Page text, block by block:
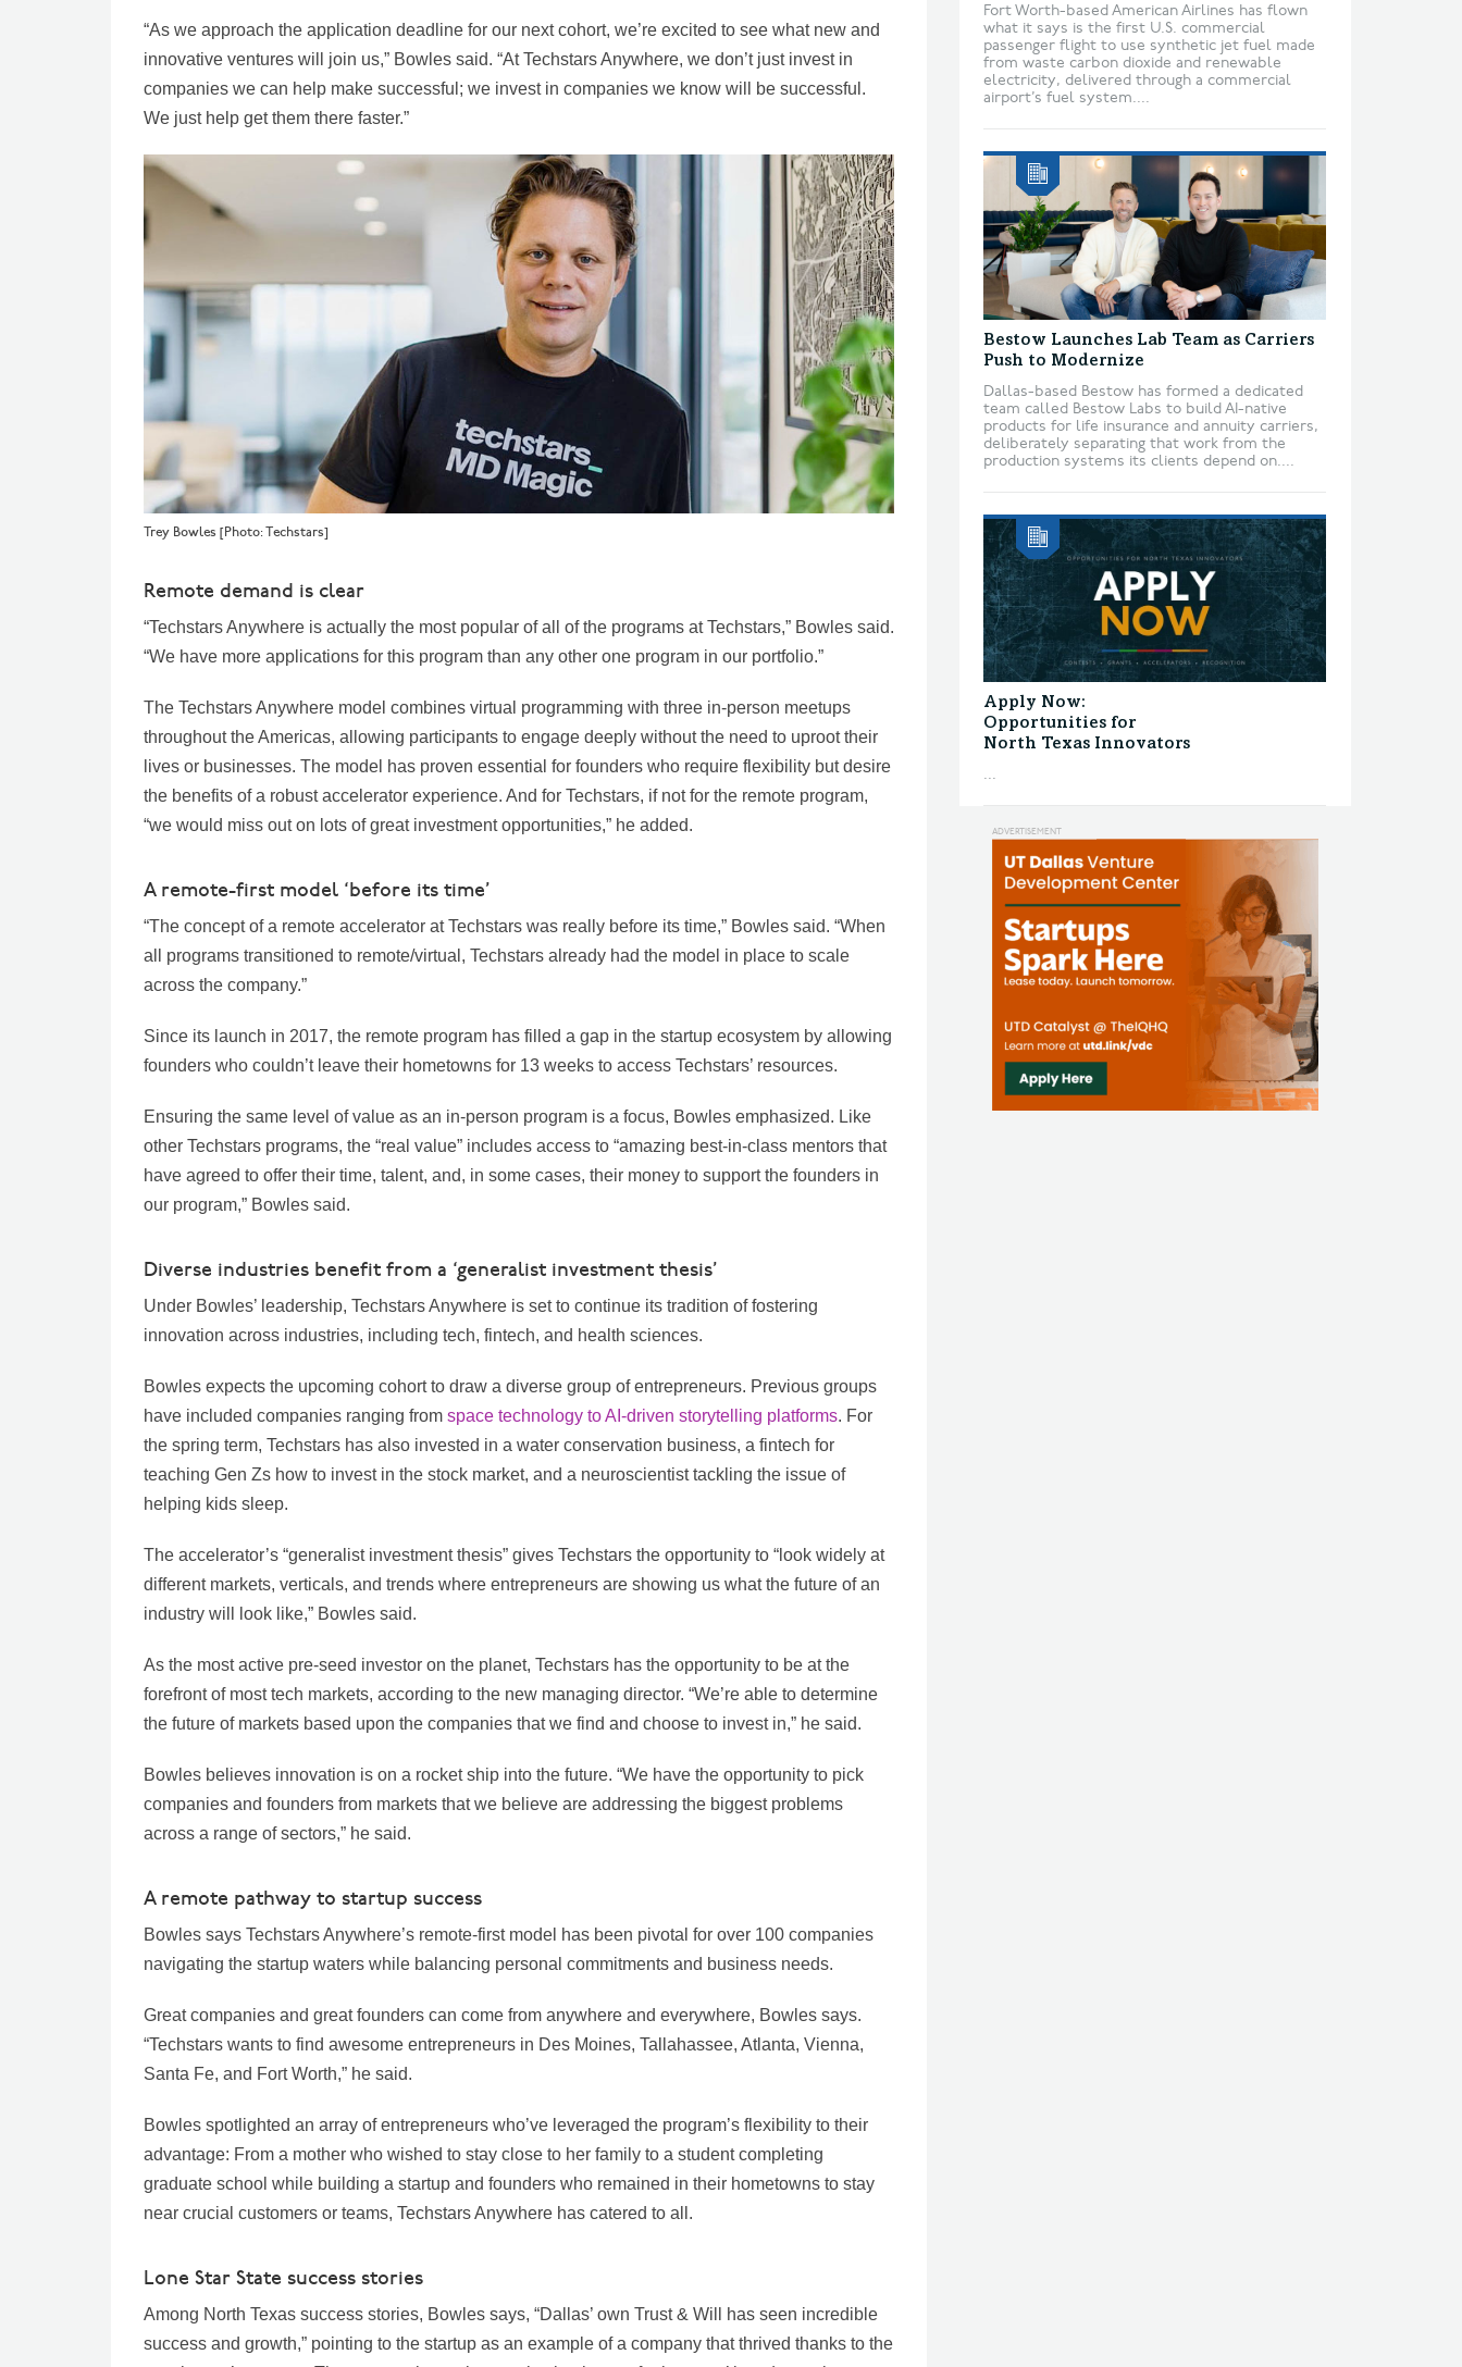
“As we approach the application deadline for our next cohort, we’re excited to see what new and
innovative ventures will join us,” Bowles said. “At Techstars Anywhere, we don’t just invest in
companies we can help make successful; we invest in companies we know will be successful.
We just help get them there faster.”
Trey Bowles [Photo: Techstars]
Remote demand is clear
“Techstars Anywhere is actually the most popular of all of the programs at Techstars,” Bowles said.
“We have more applications for this program than any other one program in our portfolio.”
The Techstars Anywhere model combines virtual programming with three in-person meetups
throughout the Americas, allowing participants to engage deeply without the need to uproot their
lives or businesses. The model has proven essential for founders who require flexibility but desire
the benefits of a robust accelerator experience. And for Techstars, if not for the remote program,
“we would miss out on lots of great investment opportunities,” he added.
A remote-first model ‘before its time’
“The concept of a remote accelerator at Techstars was really before its time,” Bowles said. “When
all programs transitioned to remote/virtual, Techstars already had the model in place to scale
across the company.”
Since its launch in 2017, the remote program has filled a gap in the startup ecosystem by allowing
founders who couldn’t leave their hometowns for 13 weeks to access Techstars’ resources.
Ensuring the same level of value as an in-person program is a focus, Bowles emphasized. Like
other Techstars programs, the “real value” includes access to “amazing best-in-class mentors that
have agreed to offer their time, talent, and, in some cases, their money to support the founders in
our program,” Bowles said.
Diverse industries benefit from a ‘generalist investment thesis’
Under Bowles’ leadership, Techstars Anywhere is set to continue its tradition of fostering
innovation across industries, including tech, fintech, and health sciences.
Bowles expects the upcoming cohort to draw a diverse group of entrepreneurs. Previous groups
have included companies ranging from space technology to AI-driven storytelling platforms. For
the spring term, Techstars has also invested in a water conservation business, a fintech for
teaching Gen Zs how to invest in the stock market, and a neuroscientist tackling the issue of
helping kids sleep.
The accelerator’s “generalist investment thesis” gives Techstars the opportunity to “look widely at
different markets, verticals, and trends where entrepreneurs are showing us what the future of an
industry will look like,” Bowles said.
As the most active pre-seed investor on the planet, Techstars has the opportunity to be at the
forefront of most tech markets, according to the new managing director. “We’re able to determine
the future of markets based upon the companies that we find and choose to invest in,” he said.
Bowles believes innovation is on a rocket ship into the future. “We have the opportunity to pick
companies and founders from markets that we believe are addressing the biggest problems
across a range of sectors,” he said.
A remote pathway to startup success
Bowles says Techstars Anywhere’s remote-first model has been pivotal for over 100 companies
navigating the startup waters while balancing personal commitments and business needs.
Great companies and great founders can come from anywhere and everywhere, Bowles says.
“Techstars wants to find awesome entrepreneurs in Des Moines, Tallahassee, Atlanta, Vienna,
Santa Fe, and Fort Worth,” he said.
Bowles spotlighted an array of entrepreneurs who’ve leveraged the program’s flexibility to their
advantage: From a mother who wished to stay close to her family to a student completing
graduate school while building a startup and founders who remained in their hometowns to stay
near crucial customers or teams, Techstars Anywhere has catered to all.
Lone Star State success stories
Among North Texas success stories, Bowles says, “Dallas’ own Trust & Will has seen incredible
success and growth,” pointing to the startup as an example of a company that thrived thanks to the
Fort Worth-based American Airlines has flown
what it says is the first U.S. commercial
passenger flight to use synthetic jet fuel made
from waste carbon dioxide and renewable
electricity, delivered through a commercial
airport’s fuel system....
Bestow Launches Lab Team as Carriers
Push to Modernize
Dallas-based Bestow has formed a dedicated
team called Bestow Labs to build AI-native
products for life insurance and annuity carriers,
deliberately separating that work from the
production systems its clients depend on....
Apply Now:
Opportunities for
North Texas Innovators
...